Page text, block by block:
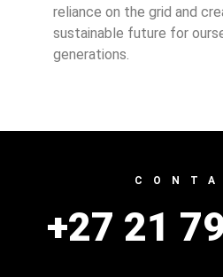
reliance on the grid and
sustainable future for
generations.
+27 21